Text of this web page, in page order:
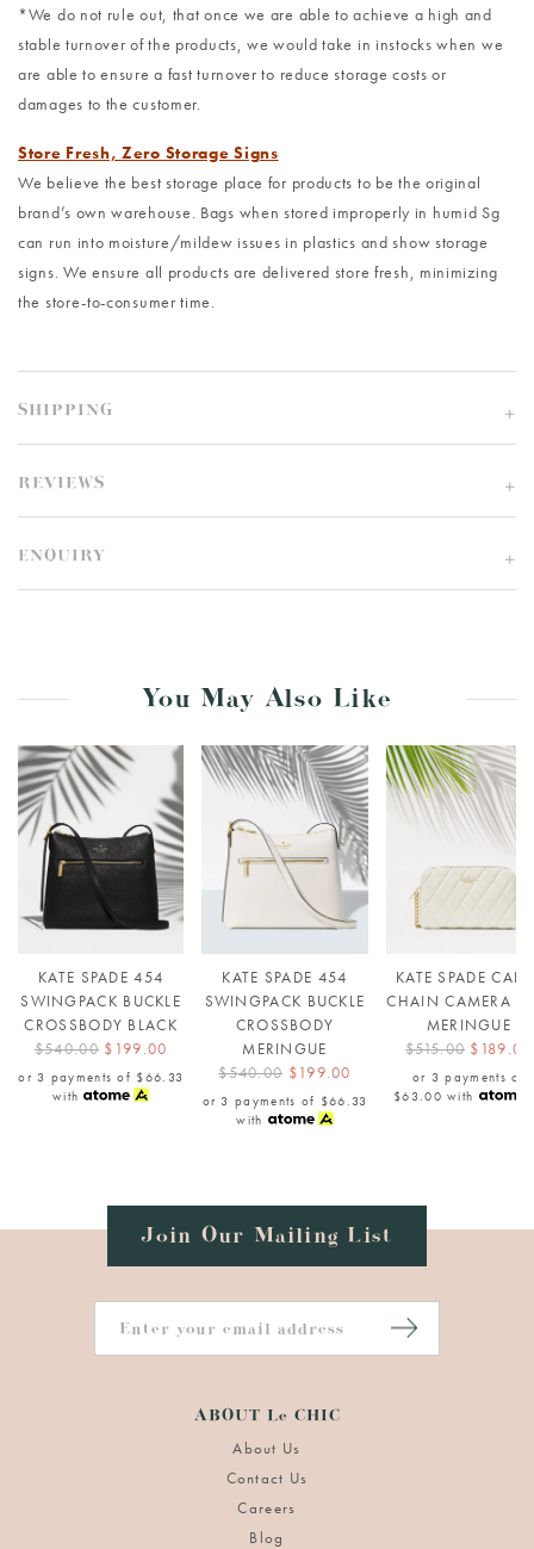
*We do not rule out, that once we are able to achieve a high and
stable turnover of the products, we would take in instocks when we
are able to ensure a fast turnover to reduce storage costs or
damages to the customer.
Store Fresh, Zero Storage Signs
We believe the best storage place for products to be the original
brand’s own warehouse. Bags when stored improperly in humid Sg
can run into moisture/mildew issues in plastics and show storage
signs. We ensure all products are delivered store fresh, minimizing
the store-to-consumer time.
SHIPPING
REVIEWS
ENQUIRY
You May Also Like
KATE SPADE 454
SWINGPACK BUCKLE
CROSSBODY BLACK
$540.00 $199.00
or 3 payments of $66.33
with
KATE SPADE 454
SWINGPACK BUCKLE
CROSSBODY
MERINGUE
$540.00 $199.00
or 3 payments of $66.33
with
KATE SPADE
CHAIN CAMERA
MERINGUE
$515.00 $189.00
or 3 payments of
$63.00 with
Join Our Mailing List
ABOUT Le CHIC
About Us
Contact Us
Careers
Blog